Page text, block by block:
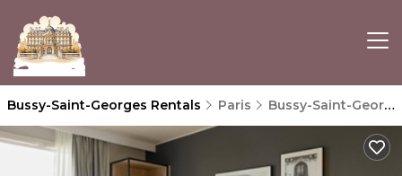
Bussy-Saint-Georges Rentals Paris Bussy-Saint-Georges